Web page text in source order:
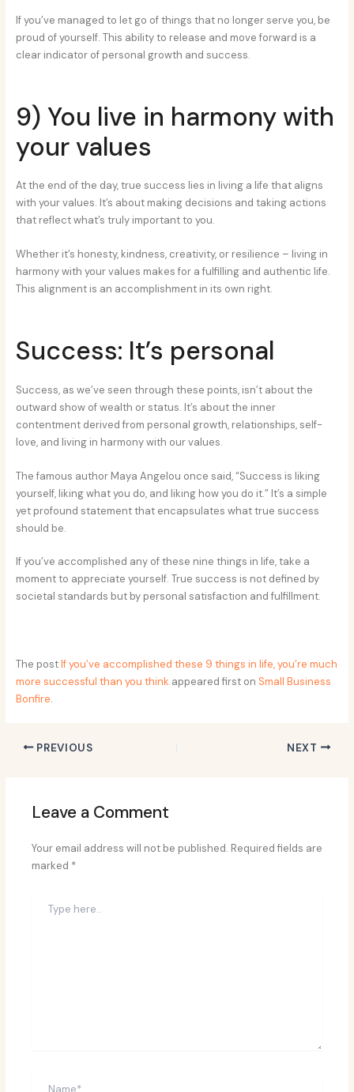
If you’ve managed to let go of things that no longer serve you, be
proud of yourself. This ability to release and move forward is a
clear indicator of personal growth and success.
9) You live in harmony with
your values
At the end of the day, true success lies in living a life that aligns
with your values. It’s about making decisions and taking actions
that reflect what’s truly important to you.
Whether it’s honesty, kindness, creativity, or resilience – living in
harmony with your values makes for a fulfilling and authentic life.
This alignment is an accomplishment in its own right.
Success: It’s personal
Success, as we’ve seen through these points, isn’t about the
outward show of wealth or status. It’s about the inner
contentment derived from personal growth, relationships, self-
love, and living in harmony with our values.
The famous author Maya Angelou once said, “Success is liking
yourself, liking what you do, and liking how you do it.” It’s a simple
yet profound statement that encapsulates what true success
should be.
If you’ve accomplished any of these nine things in life, take a
moment to appreciate yourself. True success is not defined by
societal standards but by personal satisfaction and fulfillment.
The postIf you’ve accomplished these 9 things in life, you’re much
more successful than you think appeared first on Small Business
Bonfire.
PREVIOUS NEXT
Leave a Comment
Your email address will not be published. Required fields are
marked *
here..